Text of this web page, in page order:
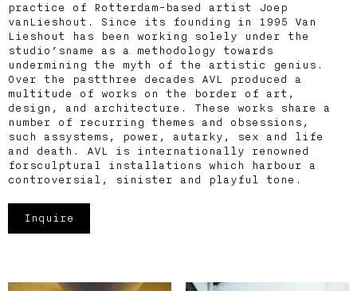
practice of Rotterdam-based artist Joep
vanLieshout. Since its founding in 1995 Van
Lieshout has been working solely under the
studio’sname as a methodology towards
undermining the myth of the artistic genius.
Over the pastthree decades AVL produced a
multitude of works on the border of art,
design, and architecture. These works share a
number of recurring themes and obsessions,
such assystems, power, autarky, sex and life
and death. AVL is internationally renowned
forsculptural installations which harbour a
controversial, sinister and playful tone.
Inquire